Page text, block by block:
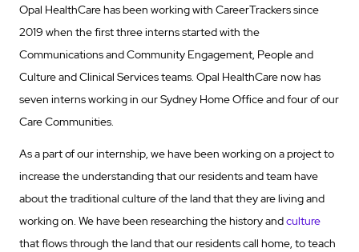
Opal HealthCare has been working with CareerTrackers since
2019 when the first three interns started with the
Communications and Community Engagement, People and
Culture and Clinical Services teams. Opal HealthCare now has
seven interns working in our Sydney Home Office and four of our
Care Communities.
As a part of our internship, we have been working on a project to
increase the understanding that our residents and team have
about the traditional culture of the land that they are living and
working on. We have been researching the history andculture
that flows through the land that our residents call home, to teach